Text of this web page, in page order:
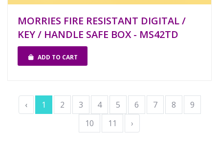
MORRIES FIRE RESISTANT DIGITAL /
KEY / HANDLE SAFE BOX - MS42TD
ADD TO CART
‹ 1 2 3 4 5 6 7 8
9
10
11 ›